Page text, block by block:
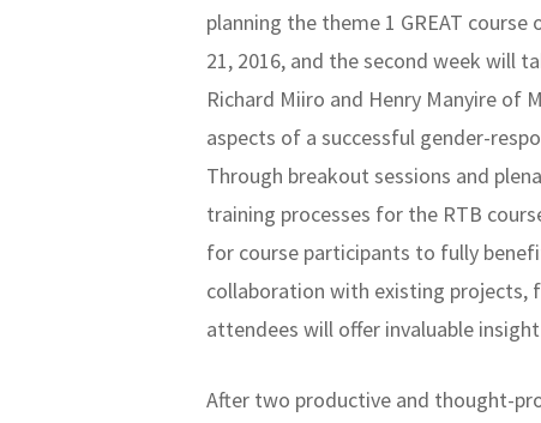
planning the theme 1 GREAT
21, 2016, and the second week will
Richard Miiro and Henry Manyire of
aspects of a successful gender-
Through breakout sessions and
training processes for the RTB
for course participants to fully
collaboration with existing projects,
attendees will offer invaluable
After two productive and thought-